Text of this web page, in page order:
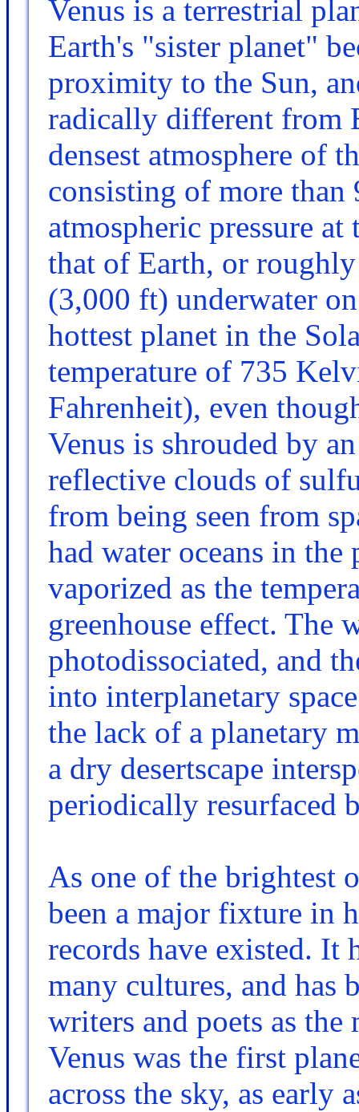
Venus is a terrestrial
Earth's "sister planet"
proximity to the Sun,
radically different from
densest atmosphere of
consisting of more
atmospheric pressure
that of Earth, or
(3,000 ft) underwater
hottest planet in the
temperature of 735
Fahrenheit), even
Venus is shrouded by
reflective clouds of
from being seen from
had water oceans in the
vaporized as the
greenhouse effect. The
photodissociated, and
into interplanetary
the lack of a planetary
a dry desertscape
periodically resurfaced
As one of the brightest
been a major fixture in
records have existed. It
many cultures, and has
writers and poets as
Venus was the first
across the sky, as early